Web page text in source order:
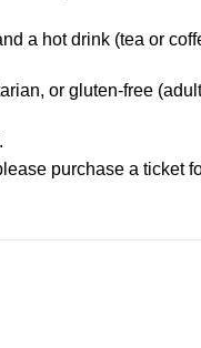
a hot drink (tea or
or gluten-free
purchase a ticket